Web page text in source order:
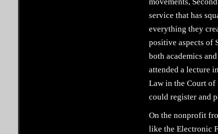
service that has
everything they
positive aspects of
both academics
attended a lecture
Law in the Court of
could register and
On the nonprofit
like the Electronic